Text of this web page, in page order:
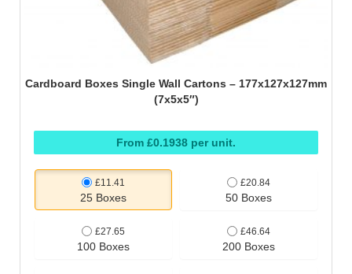
Cardboard Boxes Single Wall Cartons – 177x127x127mm
(7x5x5″)
From £0.1938 per unit.
£11.41
25 Boxes
£20.84
50 Boxes
£27.65
100 Boxes
£46.64
200 Boxes